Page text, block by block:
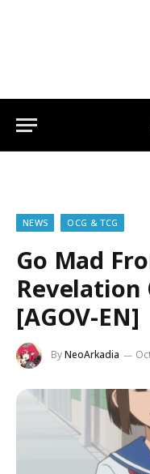
NEWS OCG & TCG
Go Mad
Revelation
[AGOV-EN]
ByNeoArkadia